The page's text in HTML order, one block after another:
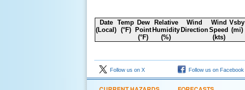
Date
(Local)
Temp
(°F)
Dew
Point
(°F)
Relative
Humidity
(%)
Wind
Direction
Wind
Speed
(kts)
Vsby
(mi)
Follow us on X Follow us on Facebook